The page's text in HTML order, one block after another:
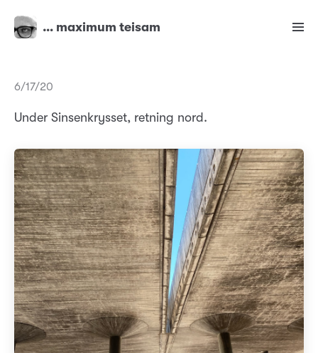
… maximum teisam
6/17/20
Under Sinsenkrysset, retning nord.